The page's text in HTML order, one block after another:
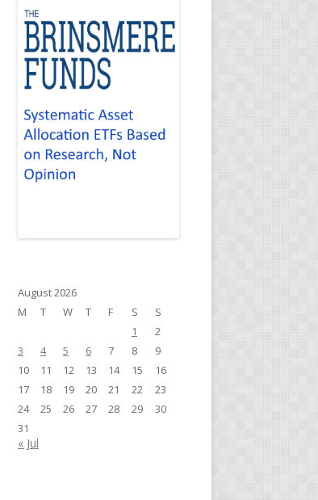
August 2026
M
T W T F S
S
1
2
3
4 5 6 7 8
9
10
11 12 13 14 15
16
17
18 19 20 21 22
23
24
25 26 27 28 29
30
31
« Jul